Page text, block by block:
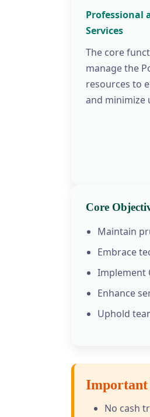
Professional
Services
The core
manage the
resources to
and minimize
Core
Maintain
Embrace
Implement
Enhance
Uphold
Important
No cash